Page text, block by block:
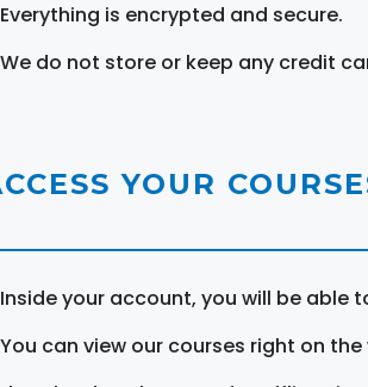
Everything is encrypted and secure.
We do not store or keep any credit
YOUR
Inside your account, you will be able
You can view our courses right on